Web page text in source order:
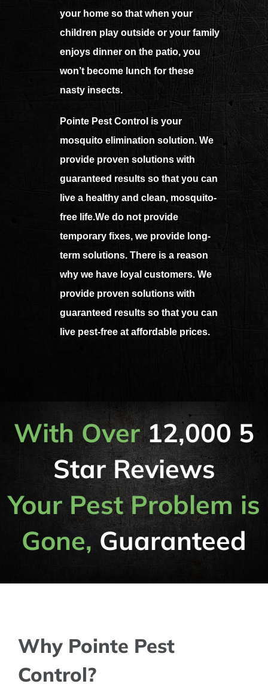
your home so that when your
children play outside or your family
enjoys dinner on the patio, you
won’t become lunch for these
nasty insects.
Pointe Pest Control is your
mosquito elimination solution. We
provide proven solutions with
guaranteed results so that you can
live a healthy and clean, mosquito-
free life.We do not provide
temporary fixes, we provide long-
term solutions. There is a reason
why we have loyal customers. We
provide proven solutions with
guaranteed results so that you can
live pest-free at affordable prices.
With Over12,000 5
Star Reviews
Your Pest Problem is
Gone,Guaranteed
Why Pointe Pest
Control?